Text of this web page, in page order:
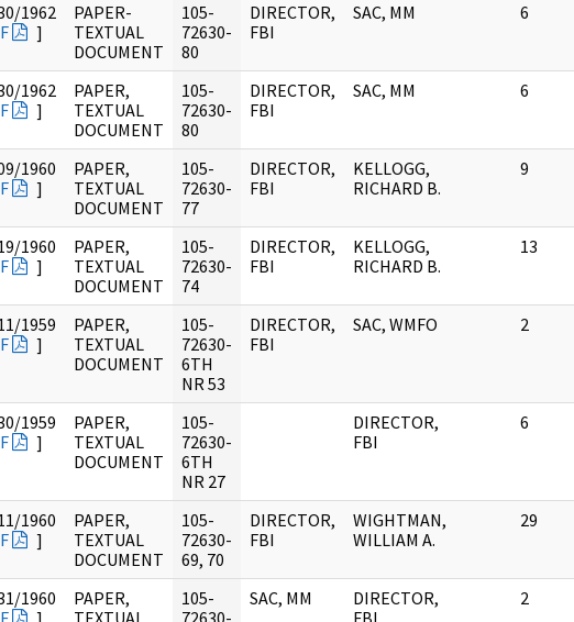
1962
]
PAPER-
TEXTUAL
DOCUMENT
105-
72630-
80
DIRECTOR,
FBI
SAC, MM 6
1962
]
PAPER,
TEXTUAL
DOCUMENT
105-
72630-
80
DIRECTOR,
FBI
SAC, MM 6
1960
]
PAPER,
TEXTUAL
DOCUMENT
105-
72630-
77
DIRECTOR,
FBI
KELLOGG,
RICHARD B.
9
1960
]
PAPER,
TEXTUAL
DOCUMENT
105-
72630-
74
DIRECTOR,
FBI
KELLOGG,
RICHARD B.
13
1959
]
PAPER,
TEXTUAL
DOCUMENT
105-
72630-
6TH
NR 53
DIRECTOR,
FBI
SAC, WMFO 2
1959
]
PAPER,
TEXTUAL
DOCUMENT
105-
72630-
6TH
NR 27
DIRECTOR,
FBI
6
1960
]
PAPER,
TEXTUAL
DOCUMENT
105-
72630-
69, 70
DIRECTOR,
FBI
WIGHTMAN,
WILLIAM A.
29
1960
PAPER,
105-
SAC, MM
DIRECTOR,
2